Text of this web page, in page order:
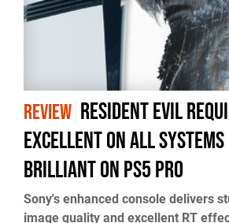
REVIEW Resident Evil
Excellent On All
Brilliant on PS5 Pro
Sony's enhanced console delivers
image quality and excellent RT